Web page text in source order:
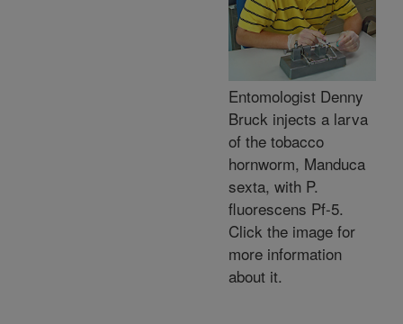
Entomologist Denny
Bruck injects a larva
of the tobacco
hornworm, Manduca
sexta, with P.
fluorescens Pf-5.
Click the image for
more information
about it.